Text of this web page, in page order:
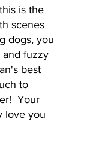
is the
scenes
dogs, you
fuzzy
best
to
Your
love you